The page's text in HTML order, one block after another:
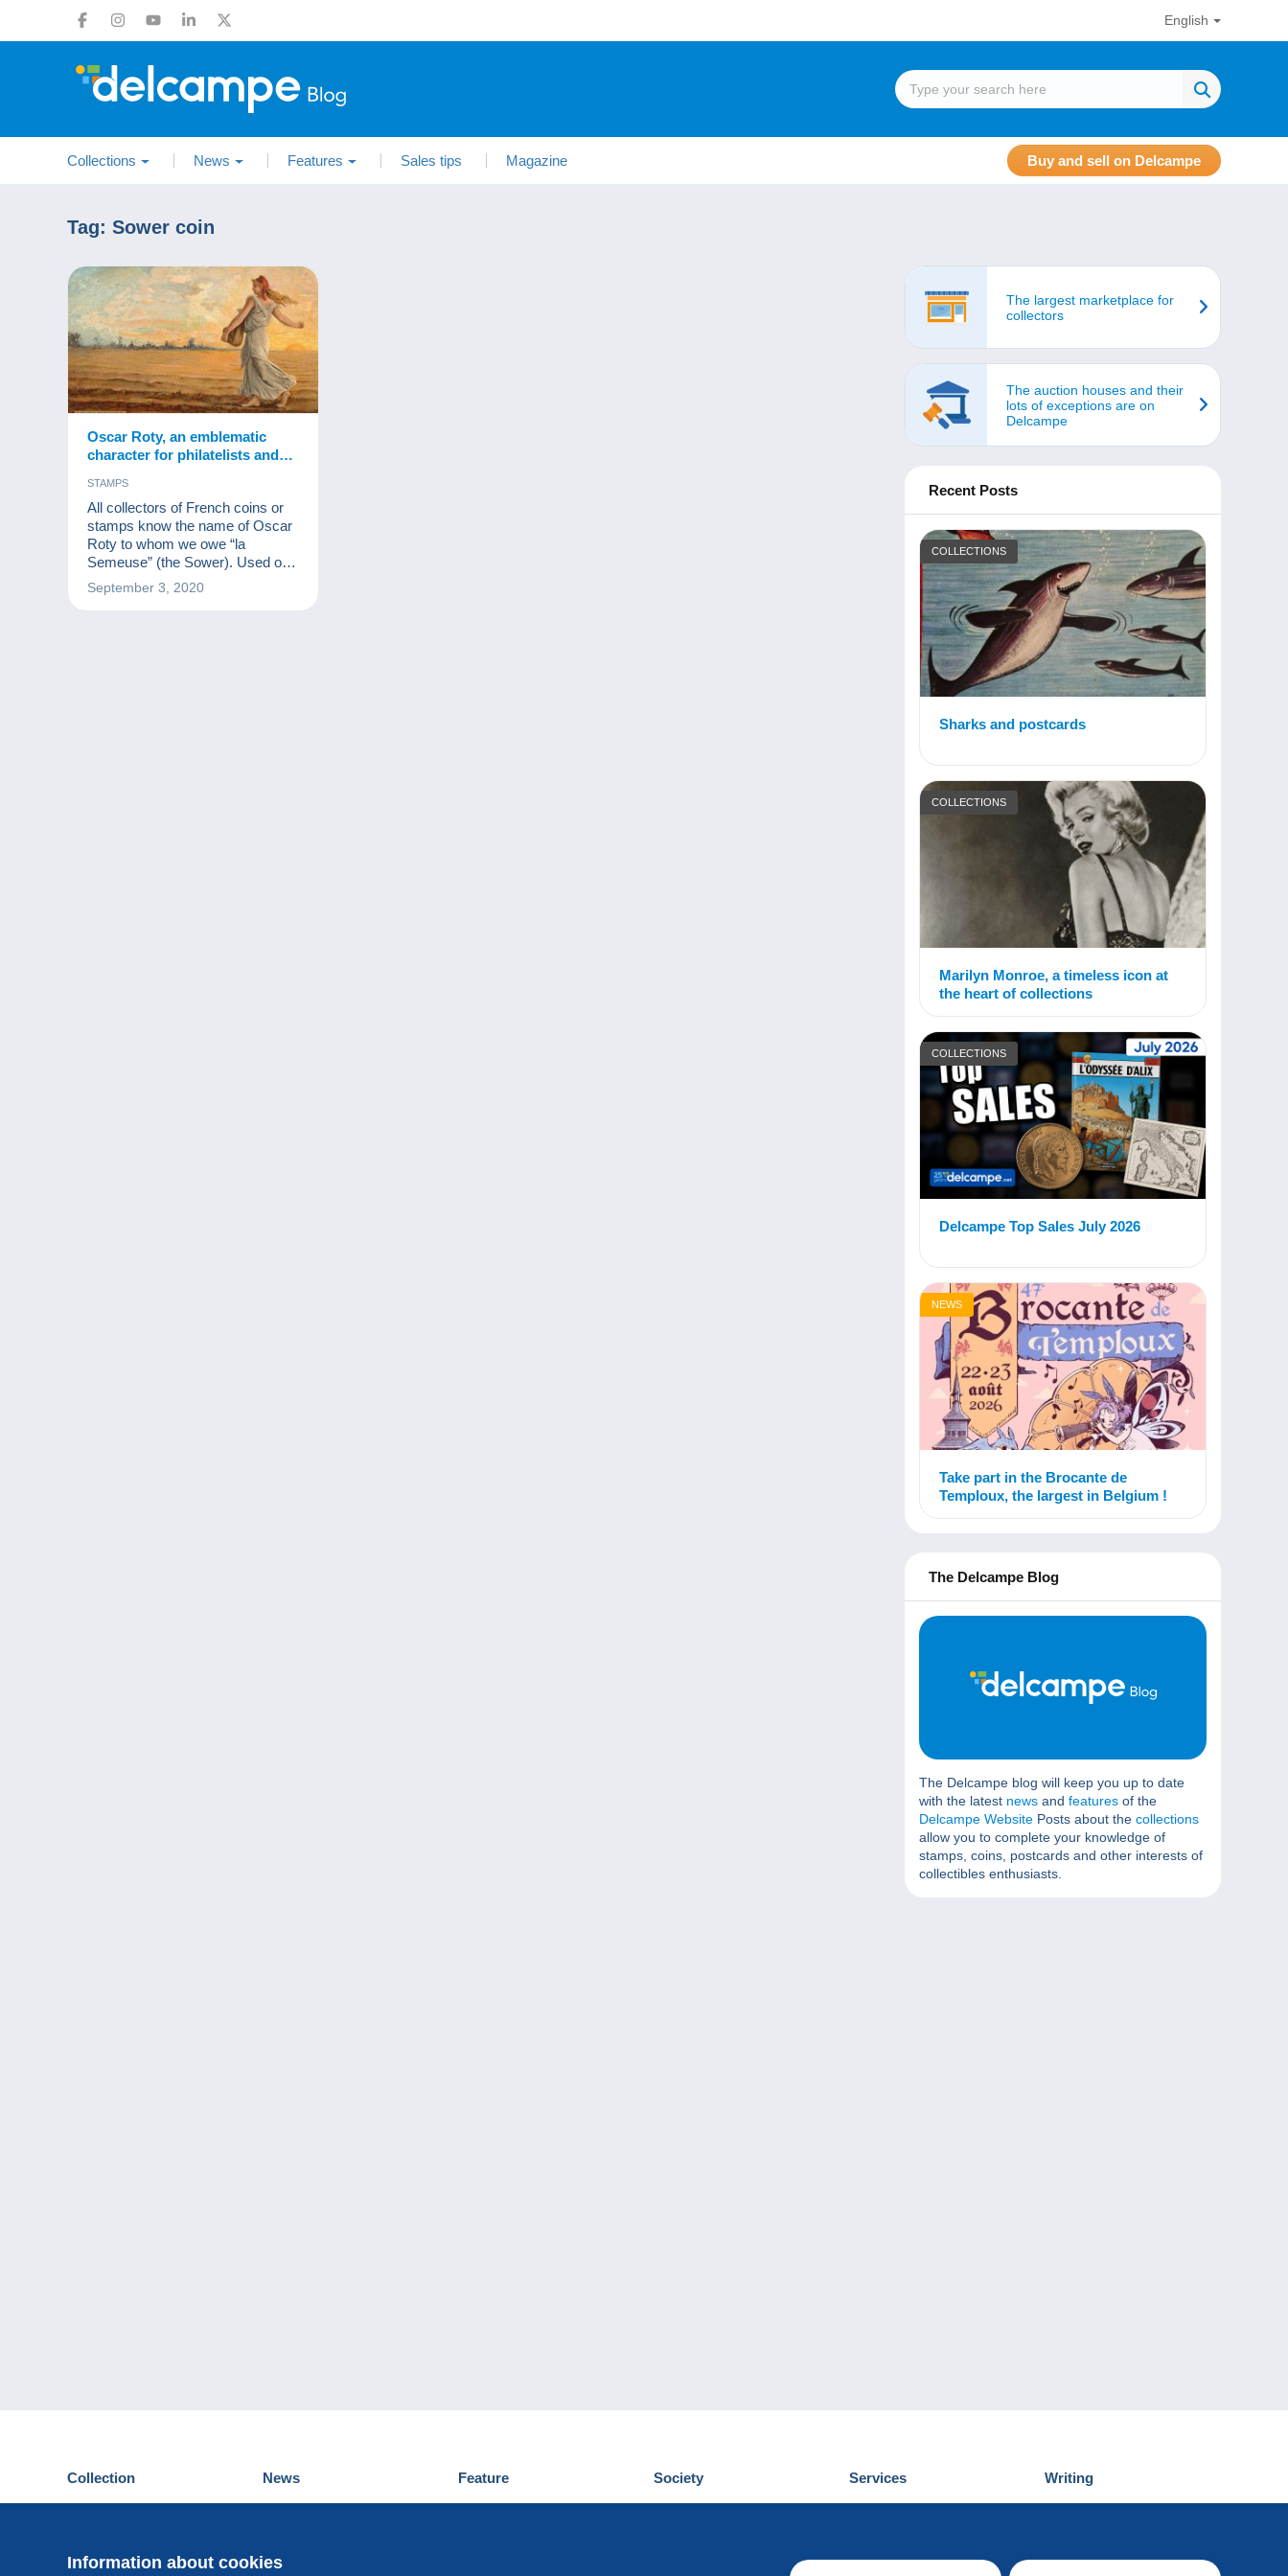
English
Collections News Features Sales tips Magazine Buy and sell on Delcampe
Tag: Sower coin
Oscar Roty, an emblematic
character for philatelists and
STAMPS
All collectors of French coins or
stamps know the name of Oscar
Roty to whom we owe “la
Semeuse” (the Sower). Used on
millions of stamps and coins, the
Sower is one of the greatest
September 3, 2020
The largest marketplace for
collectors
The auction houses and their
lots of exceptions are on
Delcampe
Recent Posts
COLLECTIONS
Sharks and postcards
COLLECTIONS
Marilyn Monroe, a timeless icon at
the heart of collections
COLLECTIONS
Delcampe Top Sales July 2026
NEWS
Take part in the Brocante de
Temploux, the largest in Belgium !
The Delcampe Blog
The Delcampe blog will keep you up to date
with the latest news and features of the
Delcampe Website Posts about the collections
allow you to complete your knowledge of
stamps, coins, postcards and other interests of
collectibles enthusiasts.
Information about cookies
Collection
Postcards
News
Events Delcampe
Feature
News
Society
Who are we
Services
Discover Delcampe
Writing